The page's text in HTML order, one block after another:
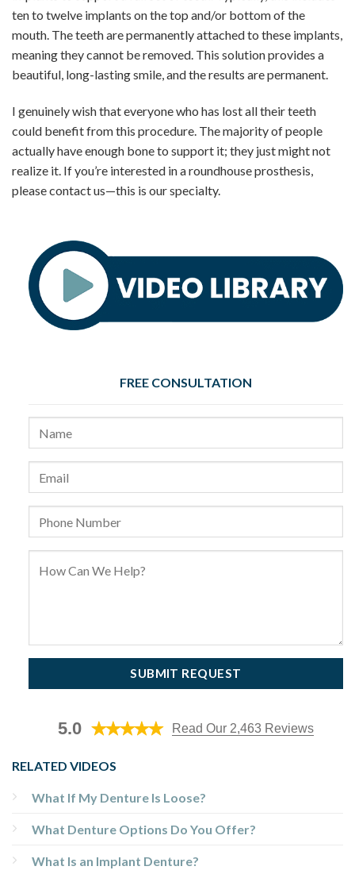
ten to twelve implants on the top and/or bottom of the
mouth. The teeth are permanently attached to these implants,
meaning they cannot be removed. This solution provides a
beautiful, long-lasting smile, and the results are permanent.
I genuinely wish that everyone who has lost all their teeth
could benefit from this procedure. The majority of people
actually have enough bone to support it; they just might not
realize it. If you’re interested in a roundhouse prosthesis,
please contact us—this is our specialty.
FREE CONSULTATION
5.0 Read Our 2,463 Reviews
RELATED VIDEOS
What If My Denture Is Loose?
What Denture Options Do You Offer?
What Is an Implant Denture?